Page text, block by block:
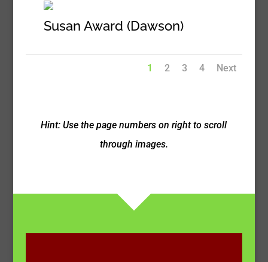
Susan Award (Dawson)
1 2 3 4 Next
Hint: Use the page numbers on right to scroll
through images.